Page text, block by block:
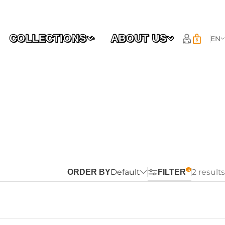
COLLECTIONS ABOUT US EN
2 results
ORDER BYDefault FILTER